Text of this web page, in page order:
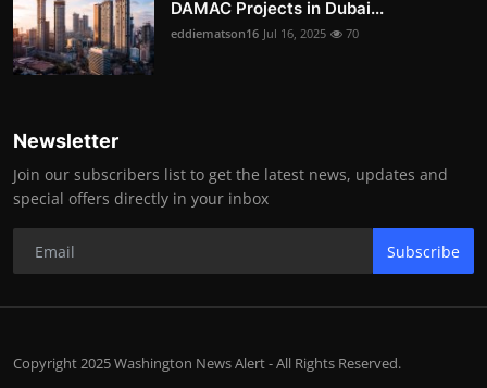
DAMAC Projects in Dubai...
eddiematson16 Jul 16, 2025 70
Newsletter
Join our subscribers list to get the latest news, updates and
special offers directly in your inbox
Subscribe
Copyright 2025 Washington News Alert - All Rights Reserved.